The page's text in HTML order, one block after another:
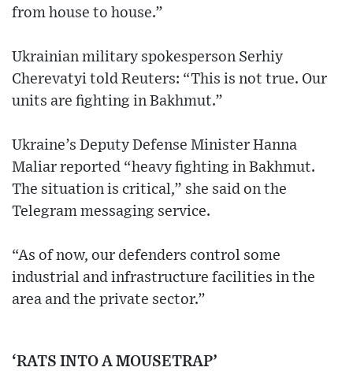
from house to house.”
Ukrainian military spokesperson Serhiy
Cherevatyi told Reuters: “This is not true. Our
units are fighting in Bakhmut.”
Ukraine’s Deputy Defense Minister Hanna
Maliar reported “heavy fighting in Bakhmut.
The situation is critical,” she said on the
Telegram messaging service.
“As of now, our defenders control some
industrial and infrastructure facilities in the
area and the private sector.”
‘RATS INTO A MOUSETRAP’